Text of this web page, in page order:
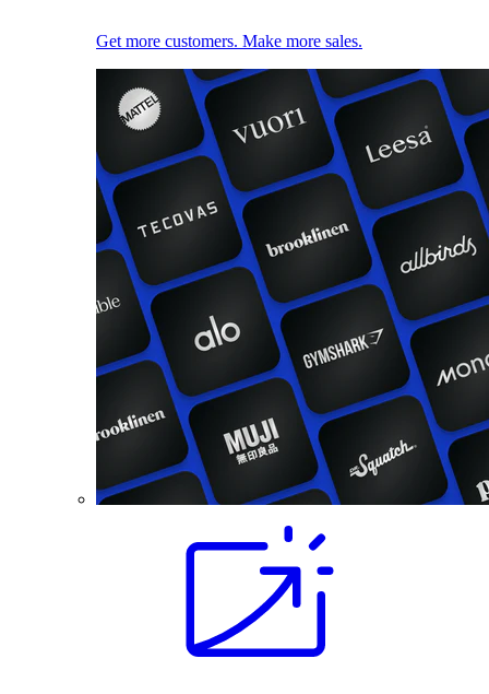
Get more customers. Make more sales.